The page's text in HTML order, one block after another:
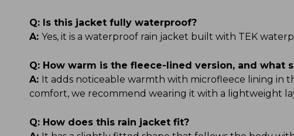
Q: Is this jacket fully waterproof?
A: Yes, it is a waterproof rain jacket built with TEK
Q: How warm is the fleece-lined version, and what
A: It adds noticeable warmth with microfleece lining in
comfort, we recommend wearing it with a lightweight
Q: How does this rain jacket fit?